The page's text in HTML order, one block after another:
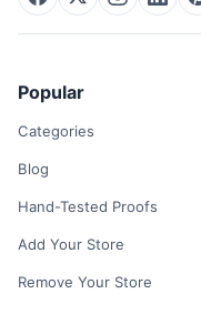
Popular
Categories
Blog
Hand-Tested Proofs
Add Your Store
Remove Your Store